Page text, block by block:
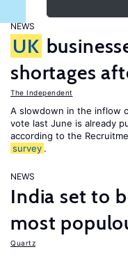
NEWS
UK
shortages
The Independent
A slowdown in the inflow
vote last June is already
according to the
survey .
NEWS
India set to
most
Quartz